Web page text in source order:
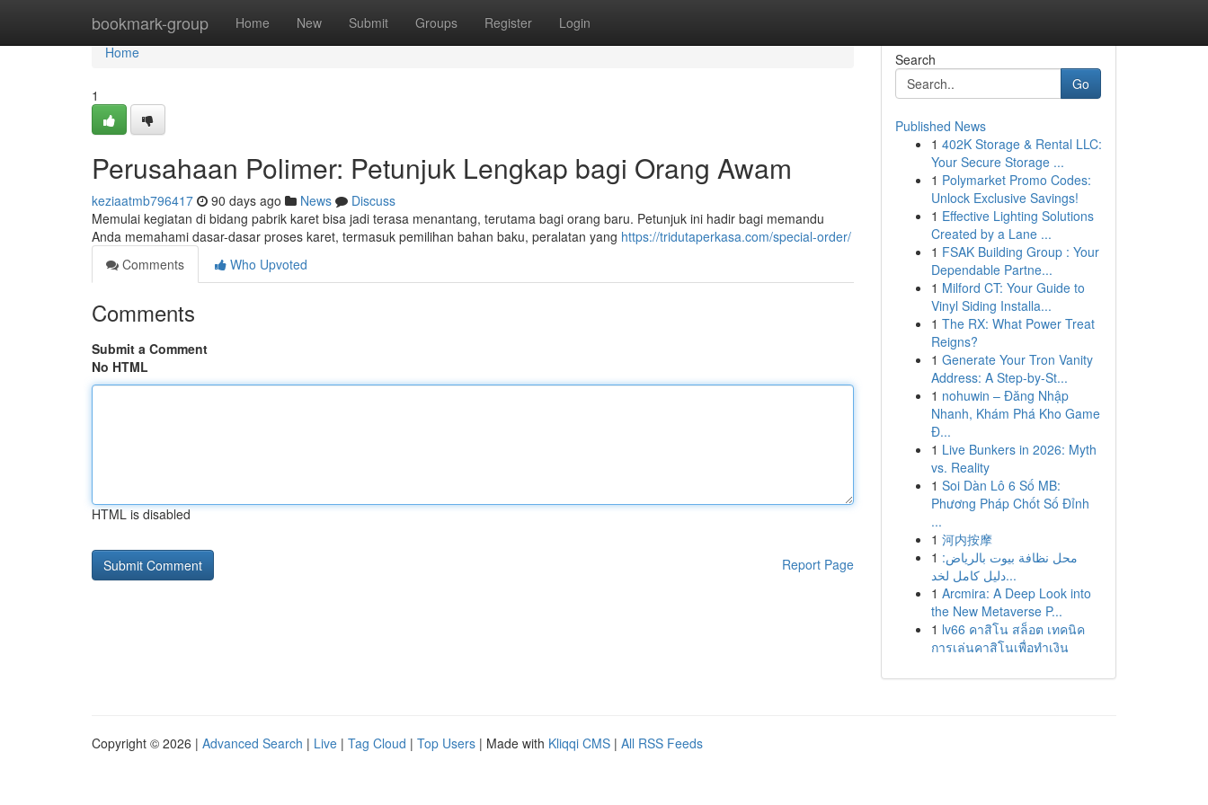
bookmark-group Home New Submit Groups Register Login
Home
Home
1
Perusahaan Polimer: Petunjuk Lengkap bagi Orang Awam
keziaatmb796417 90 days ago News
Discuss
Memulai kegiatan di bidang pabrik karet bisa jadi terasa menantang, terutama bagi orang baru. Petunjuk ini hadir bagi memandu
Anda memahami dasar-dasar proses karet, termasuk pemilihan bahan baku, peralatan yang https://tridutaperkasa.com/special-order/
Comments
Who Upvoted
Comments
Submit a Comment
No HTML
HTML is disabled
Report Page
Search
Go
Published News
1 402K Storage & Rental LLC:
Your Secure Storage ...
1 Polymarket Promo Codes:
Unlock Exclusive Savings!
1 Effective Lighting Solutions
Created by a Lane ...
1 FSAK Building Group : Your
Dependable Partne...
1 Milford CT: Your Guide to
Vinyl Siding Installa...
1 The RX: What Power Treat
Reigns?
1 Generate Your Tron Vanity
Address: A Step-by-St...
1 nohuwin – Đăng Nhập
Nhanh, Khám Phá Kho Game
Đ...
1 Live Bunkers in 2026: Myth
vs. Reality
1 Soi Dàn Lô 6 Số MB:
Phương Pháp Chốt Số Đỉnh
...
1 河内按摩
1 محل نظافة بيوت بالرياض:
دليل كامل لخد...
1 Arcmira: A Deep Look into
the New Metaverse P...
1 lv66 คาสิโน สล็อต เทคนิค
การเล่นคาสิโนเพื่อทำเงิน
Copyright © 2026 | Advanced Search | Live | Tag Cloud | Top Users | Made with Kliqqi CMS | All RSS Feeds